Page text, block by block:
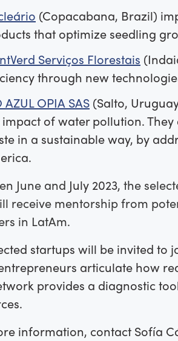
(Copacabana, Brazil)
that optimize seedling
Serviços Florestais
through new
AZUL OPIA SAS (Salto,
of water pollution.
in a sustainable way, by
June and July 2023, the
receive mentorship from
in LatAm.
startups will be invited to
articulate how
provides a diagnostic
information, contact Sofía